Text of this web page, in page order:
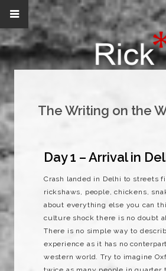
The Writing on the
Day 1 – Arrival in
Crash landed in Delhi to streets
rickshaws, people, chickens,
about everything else you can
culture shock there is no doubt
There is no simple way to
experience as it has no
western world. Try to imagine